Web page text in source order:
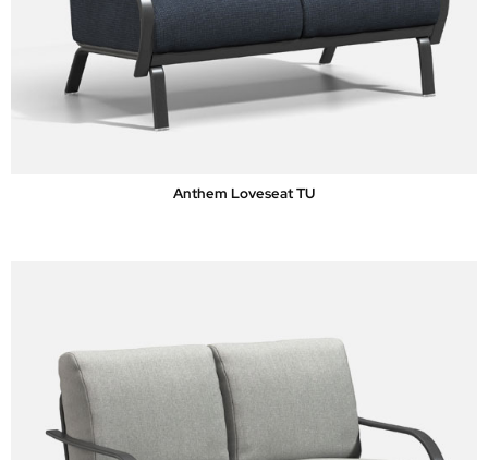
Anthem Loveseat TU